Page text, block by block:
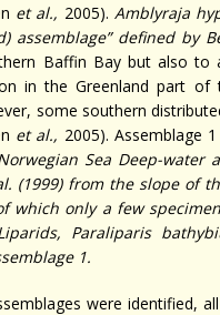
et al., 2005). Amblyraja
assemblage” defined by
Baffin Bay but also
in the Greenland part
some southern
et al., 2005). Assemblage
Sea Deep-water
(1999) from the slope of
which only a few
Paraliparis
1.
were identified,